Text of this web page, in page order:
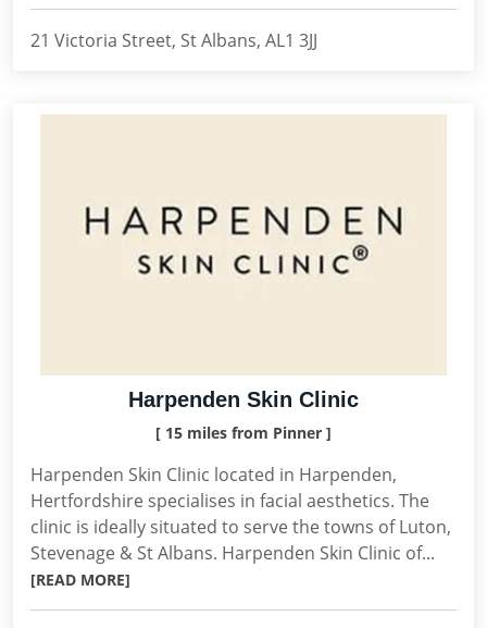
21 Victoria Street, St Albans, AL1 3JJ
Harpenden Skin Clinic
[ 15 miles from Pinner ]
Harpenden Skin Clinic located in Harpenden,
Hertfordshire specialises in facial aesthetics. The
clinic is ideally situated to serve the towns of Luton,
Stevenage & St Albans. Harpenden Skin Clinic of...
[READ MORE]